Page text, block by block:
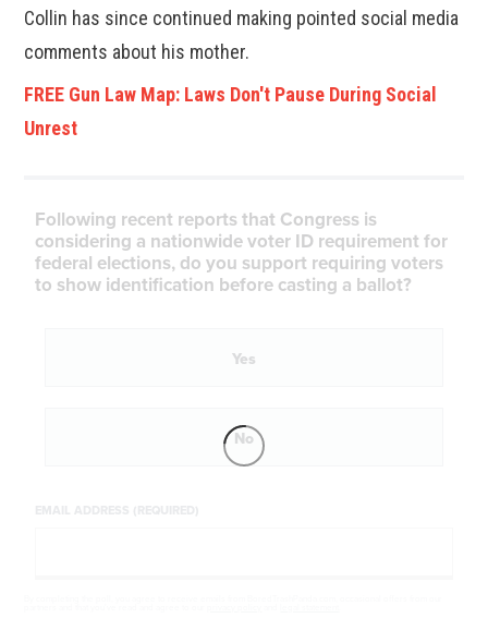
Collin has since continued making pointed social media
comments about his mother.
FREE Gun Law Map: Laws Don't Pause During Social
Unrest
Following recent reports that Congress is
considering a nationwide voter ID requirement for
federal elections, do you support requiring voters
to show identification before casting a ballot?
Yes
No